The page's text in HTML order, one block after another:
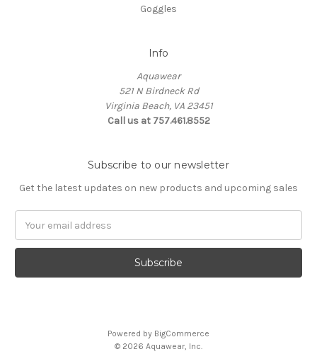
Goggles
Info
Aquawear
521 N Birdneck Rd
Virginia Beach, VA 23451
Call us at 757.461.8552
Subscribe to our newsletter
Get the latest updates on new products and upcoming sales
Address
Powered by BigCommerce
© 2026 Aquawear, Inc.